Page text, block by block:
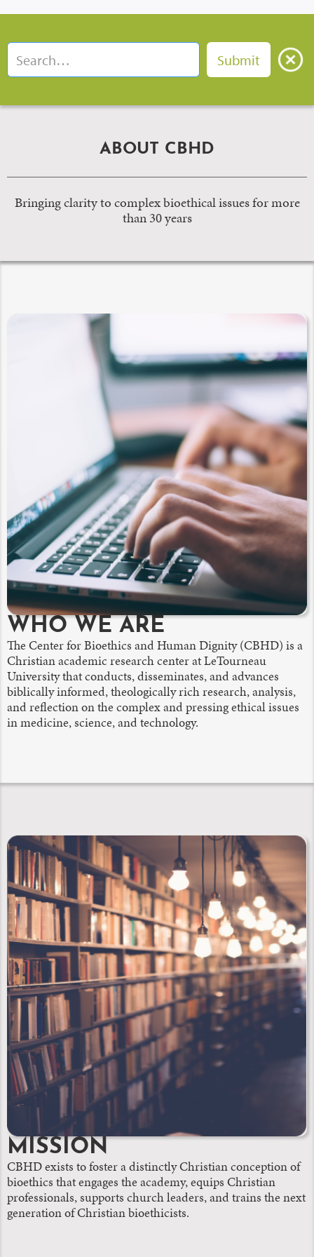
ABOUT CBHD
Bringing clarity to complex bioethical issues for more
than 30 years
WHO WE ARE
The Center for Bioethics and Human Dignity (CBHD) is a
Christian academic research center at LeTourneau
University that conducts, disseminates, and advances
biblically informed, theologically rich research, analysis,
and reflection on the complex and pressing ethical issues
in medicine, science, and technology.
MISSION
CBHD exists to foster a distinctly Christian conception of
bioethics that engages the academy, equips Christian
professionals, supports church leaders, and trains the next
generation of Christian bioethicists.